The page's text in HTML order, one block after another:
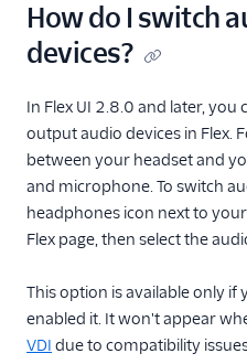
How do I switch
devices?
In Flex UI 2.8.0 and later,
output audio devices in Flex.
between your headset and
and microphone. To switch
headphones icon next to
Flex page, then select the
This option is available only
enabled it. It won't appear
VDI due to compatibility